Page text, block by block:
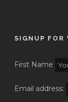
SIGNUP FOR
First Name
Email address: